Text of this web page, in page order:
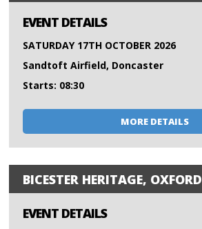
EVENT DETAILS
SATURDAY 17TH OCTOBER 2026
Sandtoft Airfield, Doncaster
Starts: 08:30
MORE DETAILS
BICESTER HERITAGE, OXFORD
EVENT DETAILS